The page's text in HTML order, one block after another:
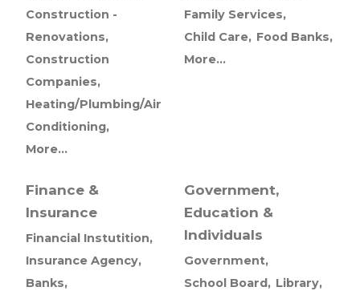
Construction -
Renovations,
Construction
Companies,
Heating/Plumbing/Air
Conditioning,
More...
Family Services,
Child Care, Food Banks,
More...
Finance &
Insurance
Financial Instutition,
Insurance Agency,
Banks,
Government,
Education &
Individuals
Government,
School Board, Library,